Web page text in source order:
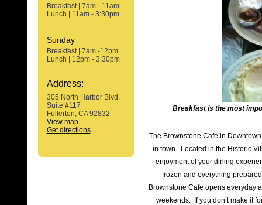
Breakfast | 7am - 11am
Lunch | 11am - 3:30pm
Sunday
Breakfast | 7am -12pm
Lunch | 12pm - 3:30pm
Address:
305 North Harbor Blvd.
Suite #117
Fullerton, CA 92832
View map
Get directions
Breakfast is the most
The Brownstone Cafe in
in town. Located in the Historic
enjoyment of your dining
frozen and everything
Brownstone Cafe opens everyday
weekends. If you don’t make it